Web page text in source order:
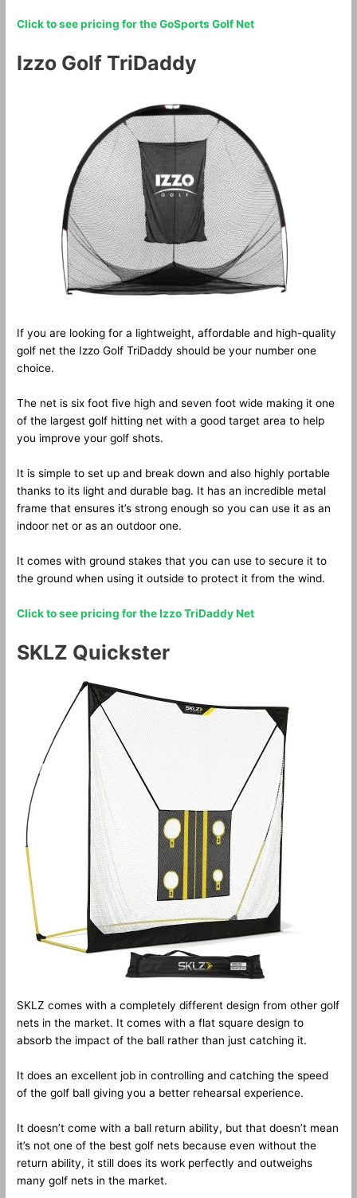
Click to see pricing for the GoSports Golf Net
Izzo Golf TriDaddy
If you are looking for a lightweight, affordable and high-quality
golf net the Izzo Golf TriDaddy should be your number one
choice.
The net is six foot five high and seven foot wide making it one
of the largest golf hitting net with a good target area to help
you improve your golf shots.
It is simple to set up and break down and also highly portable
thanks to its light and durable bag. It has an incredible metal
frame that ensures it’s strong enough so you can use it as an
indoor net or as an outdoor one.
It comes with ground stakes that you can use to secure it to
the ground when using it outside to protect it from the wind.
Click to see pricing for the Izzo TriDaddy Net
SKLZ Quickster
SKLZ comes with a completely different design from other golf
nets in the market. It comes with a flat square design to
absorb the impact of the ball rather than just catching it.
It does an excellent job in controlling and catching the speed
of the golf ball giving you a better rehearsal experience.
It doesn’t come with a ball return ability, but that doesn’t mean
it’s not one of the best golf nets because even without the
return ability, it still does its work perfectly and outweighs
many golf nets in the market.